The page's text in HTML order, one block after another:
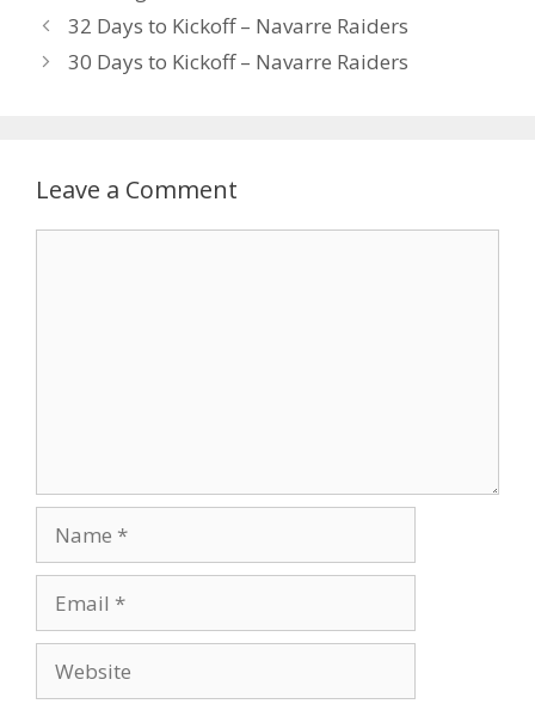
32 Days to Kickoff – Navarre Raiders
30 Days to Kickoff – Navarre Raiders
Leave a Comment